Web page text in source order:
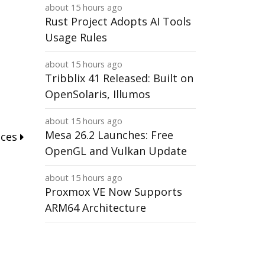
about 15 hours ago
Rust Project Adopts AI Tools
Usage Rules
about 15 hours ago
Tribblix 41 Released: Built on
OpenSolaris, Illumos
about 15 hours ago
Mesa 26.2 Launches: Free
OpenGL and Vulkan Update
about 15 hours ago
Proxmox VE Now Supports
ARM64 Architecture